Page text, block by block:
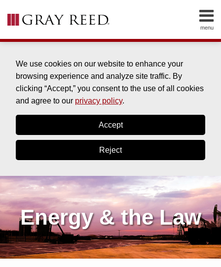
We use cookies on our website to enhance your
browsing experience and analyze site traffic. By
clicking “Accept,” you consent to the use of all cookies
and agree to our privacy policy.
Accept
Reject
menu
HOME
SERVICES
CONTACT
SEARCH
Energy & the Law